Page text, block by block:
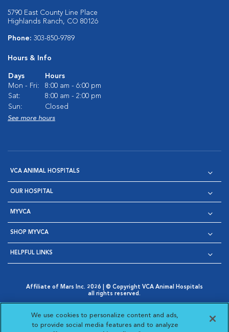
5790 East County Line Place
Highlands Ranch, CO 80126
Phone: 303-850-9789
Hours & Info
Days
Hours
Mon - Fri:
8:00 am - 6:00 pm
Sat:
8:00 am - 2:00 pm
Sun:
Closed
See more hours
VCA ANIMAL HOSPITALS
OUR HOSPITAL
MYVCA
SHOP MYVCA
HELPFUL LINKS
Affiliate of Mars Inc. 2026 | © Copyright VCA Animal Hospitals
all rights reserved.
Opens in New Window
AdChoices
Opens in New Window
Cookie Notice
Opens in New Window
Cookies Settings
Your Privacy Choices
Opens in New Window
We use cookies to personalize content and ads,
to provide social media features and to analyze